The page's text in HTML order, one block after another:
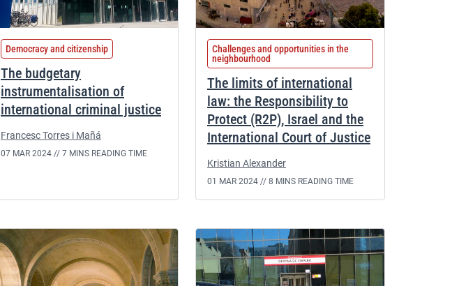
Democracy and citizenship
The budgetary
instrumentalisation of
international criminal justice
Francesc Torres i Mañá
07 MAR 2024 // 7 MINS READING TIME
Challenges and opportunities in the
neighbourhood
The limits of international
law: the Responsibility to
Protect (R2P), Israel and the
International Court of Justice
Kristian Alexander
01 MAR 2024 // 8 MINS READING TIME